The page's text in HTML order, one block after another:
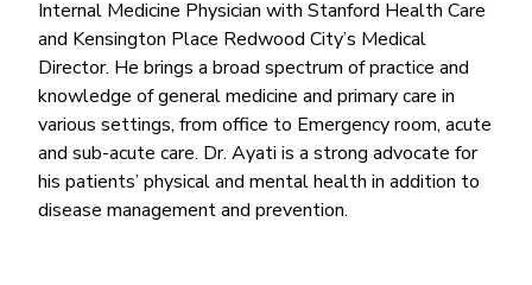
Internal Medicine Physician with Stanford Health Care
and Kensington Place Redwood City’s Medical
Director. He brings a broad spectrum of practice and
knowledge of general medicine and primary care in
various settings, from office to Emergency room, acute
and sub-acute care. Dr. Ayati is a strong advocate for
his patients’ physical and mental health in addition to
disease management and prevention.